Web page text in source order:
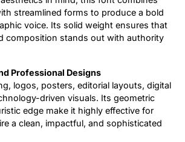
streamlined forms to produce a bold
voice. Its solid weight ensures that
composition stands out with authority
Professional Designs
logos, posters, editorial layouts, digital
driven visuals. Its geometric
edge make it highly effective for
a clean, impactful, and sophisticated